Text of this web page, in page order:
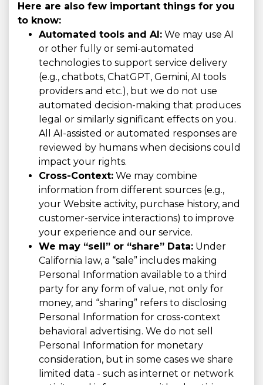
Here are also few important things for you
to know:
Automated tools and AI: We may use AI
or other fully or semi-automated
technologies to support service delivery
(e.g., chatbots, ChatGPT, Gemini, AI tools
providers and etc.), but we do not use
automated decision-making that produces
legal or similarly significant effects on you.
All AI-assisted or automated responses are
reviewed by humans when decisions could
impact your rights.
Cross-Context: We may combine
information from different sources (e.g.,
your Website activity, purchase history, and
customer-service interactions) to improve
your experience and our service.
We may “sell” or “share” Data: Under
California law, a “sale” includes making
Personal Information available to a third
party for any form of value, not only for
money, and “sharing” refers to disclosing
Personal Information for cross-context
behavioral advertising. We do not sell
Personal Information for monetary
consideration, but in some cases we share
limited data - such as internet or network